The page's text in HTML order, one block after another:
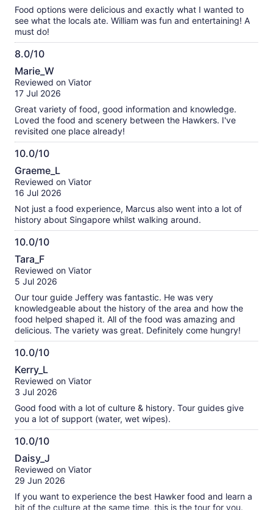
Food options were delicious and exactly what I wanted to
see what the locals ate. William was fun and entertaining! A
must do!
8.0/10
8.0
out
of
Marie_W
Reviewed on Viator
17 Jul 2026
Great variety of food, good information and knowledge.
Loved the food and scenery between the Hawkers. I've
revisited one place already!
10.0/10
10.0
out
of
Graeme_L
Reviewed on Viator
16 Jul 2026
Not just a food experience, Marcus also went into a lot of
history about Singapore whilst walking around.
10.0/10
10.0
out
of
Tara_F
Reviewed on Viator
5 Jul 2026
Our tour guide Jeffery was fantastic. He was very
knowledgeable about the history of the area and how the
food helped shaped it. All of the food was amazing and
delicious. The variety was great. Definitely come hungry!
10.0/10
10.0
out
of
Kerry_L
Reviewed on Viator
3 Jul 2026
Good food with a lot of culture & history. Tour guides give
you a lot of support (water, wet wipes).
10.0/10
10.0
out
of
Daisy_J
Reviewed on Viator
29 Jun 2026
If you want to experience the best Hawker food and learn a
bit of the culture at the same time, this is the tour for you.